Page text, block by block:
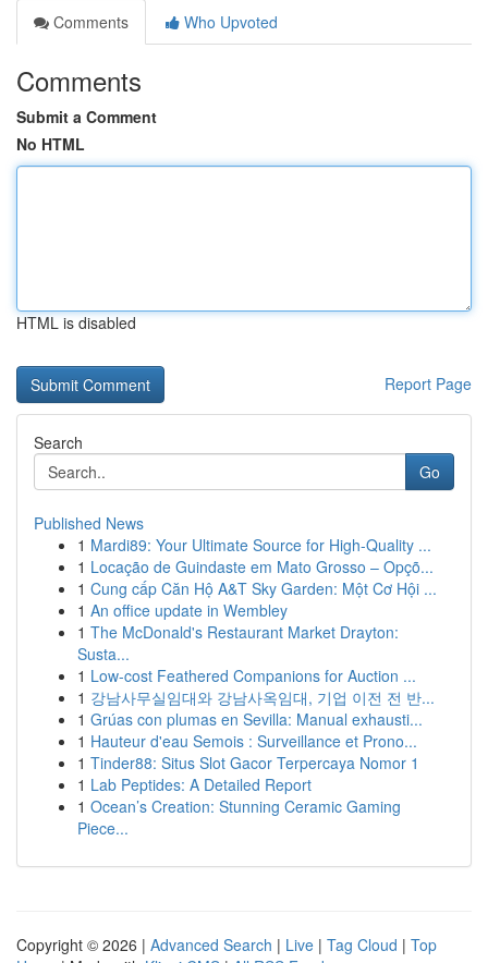
Comments
Who Upvoted
Comments
Submit a Comment
No HTML
HTML is disabled
Report Page
Search
Go
Published News
1 Mardi89: Your Ultimate Source for High-Quality ...
1 Locação de Guindaste em Mato Grosso – Opçõ...
1 Cung cấp Căn Hộ A&T Sky Garden: Một Cơ Hội ...
1 An office update in Wembley
1 The McDonald's Restaurant Market Drayton:
Susta...
1 Low-cost Feathered Companions for Auction ...
1 강남사무실임대와 강남사옥임대, 기업 이전 전 반...
1 Grúas con plumas en Sevilla: Manual exhausti...
1 Hauteur d'eau Semois : Surveillance et Prono...
1 Tinder88: Situs Slot Gacor Terpercaya Nomor 1
1 Lab Peptides: A Detailed Report
1 Ocean’s Creation: Stunning Ceramic Gaming
Piece...
Copyright © 2026 | Advanced Search | Live | Tag Cloud | Top